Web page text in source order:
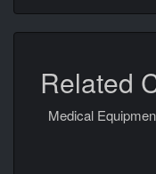
Related
Medical